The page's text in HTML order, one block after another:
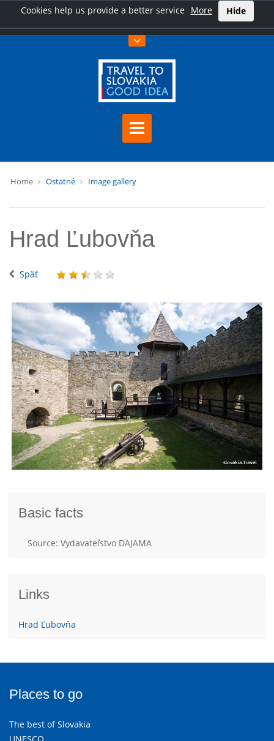
Cookies help us provide a better service More Hide
Home Ostatné Image gallery
Hrad Ľubovňa
Späť
Basic facts
Source: Vydavateľstvo DAJAMA
Links
Hrad Ľubovňa
Places to go
The best of Slovakia
UNESCO